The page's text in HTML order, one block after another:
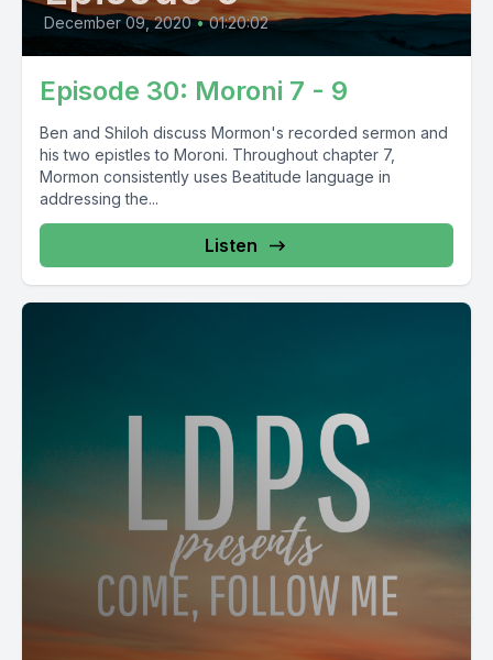
December 09, 2020 • 01:20:02
Episode 30: Moroni 7 - 9
Ben and Shiloh discuss Mormon's recorded sermon and
his two epistles to Moroni. Throughout chapter 7,
Mormon consistently uses Beatitude language in
addressing the...
Listen